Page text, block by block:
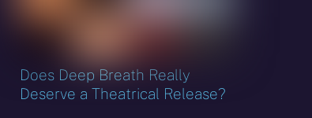
Does Deep Breath Really
Deserve a Theatrical Release?